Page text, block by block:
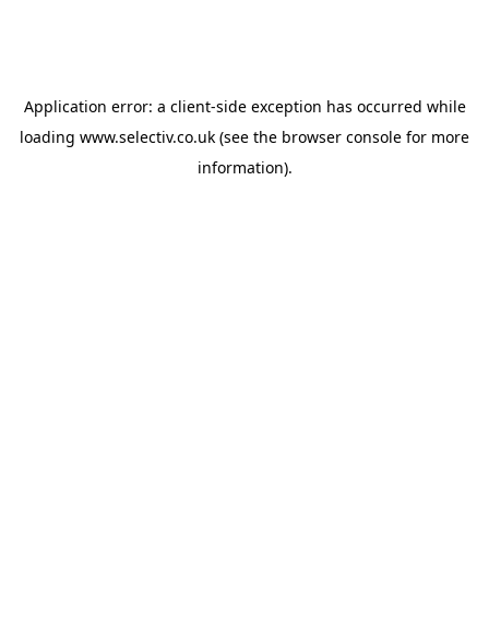
Application error: a client-side exception has occurred while
loading www.selectiv.co.uk (see the browser console for more
information).